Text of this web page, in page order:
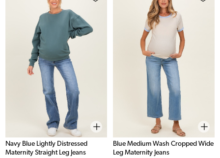
Navy Blue Lightly Distressed
Maternity Straight Leg Jeans
Blue Medium Wash Cropped Wide
Leg Maternity Jeans